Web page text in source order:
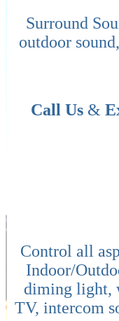
Surround
outdoor
Call Us &
Control all
Indoor/
diming light,
TV, intercom